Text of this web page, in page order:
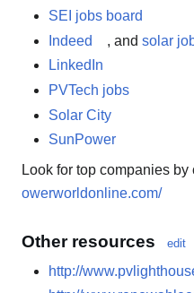
SEI jobs board
Indeed
, and solar
LinkedIn
PVTech jobs
Solar City
SunPower
Look for top companies by
owerworldonline.com/
Other resources edit
http://